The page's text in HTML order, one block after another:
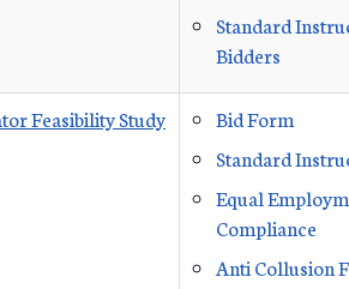
Standard
Bidders
Feasibility Study
Bid Form
Standard
Equal
Compliance
Anti Collusion